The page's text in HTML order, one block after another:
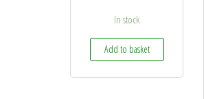
In stock
Add to basket